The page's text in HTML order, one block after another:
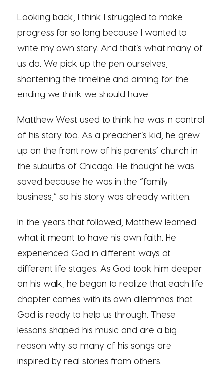
Looking back, I think I struggled to make
progress for so long because I wanted to
write my own story. And that’s what many of
us do. We pick up the pen ourselves,
shortening the timeline and aiming for the
ending we think we should have.
Matthew West used to think he was in control
of his story too. As a preacher’s kid, he grew
up on the front row of his parents’ church in
the suburbs of Chicago. He thought he was
saved because he was in the “family
business,” so his story was already written.
In the years that followed, Matthew learned
what it meant to have his own faith. He
experienced God in different ways at
different life stages. As God took him deeper
on his walk, he began to realize that each life
chapter comes with its own dilemmas that
God is ready to help us through. These
lessons shaped his music and are a big
reason why so many of his songs are
inspired by real stories from others.